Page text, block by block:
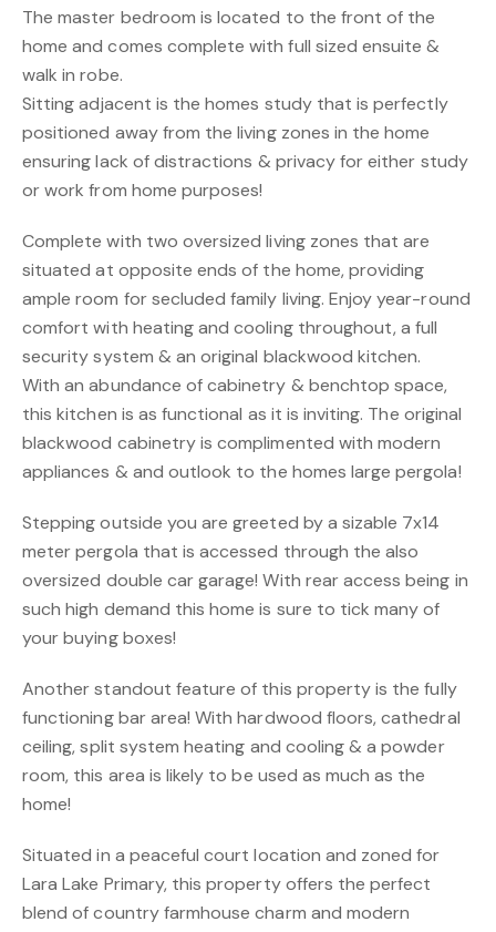
The master bedroom is located to the front of the
home and comes complete with full sized ensuite &
walk in robe.
Sitting adjacent is the homes study that is perfectly
positioned away from the living zones in the home
ensuring lack of distractions & privacy for either study
or work from home purposes!
Complete with two oversized living zones that are
situated at opposite ends of the home, providing
ample room for secluded family living. Enjoy year-round
comfort with heating and cooling throughout, a full
security system & an original blackwood kitchen.
With an abundance of cabinetry & benchtop space,
this kitchen is as functional as it is inviting. The original
blackwood cabinetry is complimented with modern
appliances & and outlook to the homes large pergola!
Stepping outside you are greeted by a sizable 7x14
meter pergola that is accessed through the also
oversized double car garage! With rear access being in
such high demand this home is sure to tick many of
your buying boxes!
Another standout feature of this property is the fully
functioning bar area! With hardwood floors, cathedral
ceiling, split system heating and cooling & a powder
room, this area is likely to be used as much as the
home!
Situated in a peaceful court location and zoned for
Lara Lake Primary, this property offers the perfect
blend of country farmhouse charm and modern